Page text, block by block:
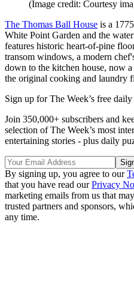
(Image credit: Courtesy
The Thomas Ball House is a
White Point Garden and the
features historic heart-of-pine
transom windows, a modern
down to the kitchen house, now
the original cooking and laundry
Sign up for The Week’s free daily
Join 350,000+ subscribers and
selection of The Week’s most
entertaining stories - plus daily
By signing up, you agree to our
that you have read ourPrivacy
marketing emails from us that
trusted partners and sponsors,
any time.